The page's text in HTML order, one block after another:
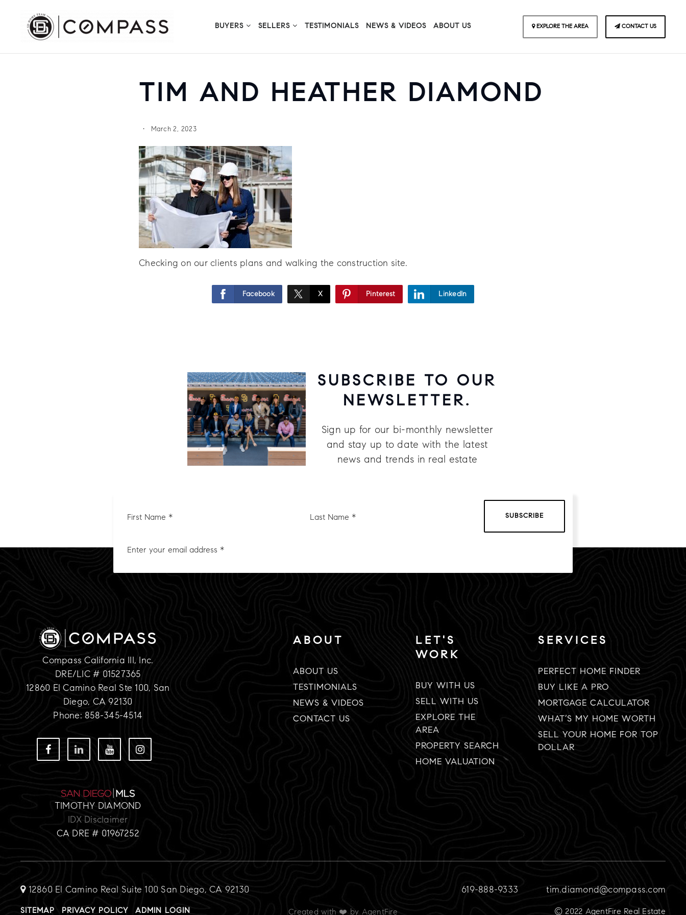
BUYERS SELLERS TESTIMONIALS NEWS & VIDEOS ABOUT US EXPLORE THE AREA CONTACT US
TIM AND HEATHER DIAMOND
March 2, 2023
Checking on our clients plans and walking the construction site.
Facebook X Pinterest LinkedIn
SUBSCRIBE TO OUR
NEWSLETTER.
Sign up for our bi-monthly newsletter
and stay up to date with the latest
news and trends in real estate
SUBSCRIBE
Compass California III, Inc.
DRE/LIC # 01527365
12860 El Camino Real Ste 100, San
Diego, CA 92130
Phone: 858-345-4514
TIMOTHY DIAMOND
IDX Disclaimer
CA DRE # 01967252
ABOUT
ABOUT US
TESTIMONIALS
NEWS & VIDEOS
CONTACT US
LET'S
WORK
BUY WITH US
SELL WITH US
EXPLORE THE
AREA
PROPERTY SEARCH
HOME VALUATION
SERVICES
PERFECT HOME FINDER
BUY LIKE A PRO
MORTGAGE CALCULATOR
WHAT’S MY HOME WORTH
SELL YOUR HOME FOR TOP
DOLLAR
12860 El Camino Real Suite 100 San Diego, CA 92130 619-888-9333 tim.diamond@compass.com
SITEMAP PRIVACY POLICY ADMIN LOGIN Created with ❤️ by AgentFire © 2022 AgentFire Real Estate